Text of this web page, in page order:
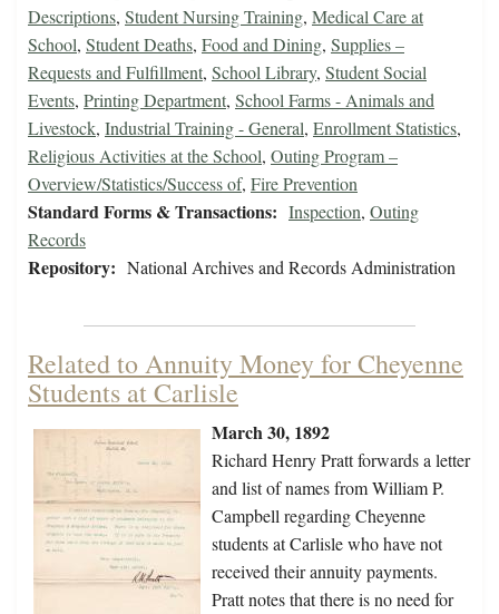
Descriptions, Student Nursing Training, Medical Care at
School, Student Deaths, Food and Dining, Supplies –
Requests and Fulfillment, School Library, Student Social
Events, Printing Department, School Farms - Animals and
Livestock, Industrial Training - General, Enrollment Statistics,
Religious Activities at the School, Outing Program –
Overview/Statistics/Success of, Fire Prevention
Standard Forms & Transactions: Inspection, Outing
Records
Repository: National Archives and Records Administration
Related to Annuity Money for Cheyenne
Students at Carlisle
March 30, 1892
Richard Henry Pratt forwards a letter
and list of names from William P.
Campbell regarding Cheyenne
students at Carlisle who have not
received their annuity payments.
Pratt notes that there is no need for